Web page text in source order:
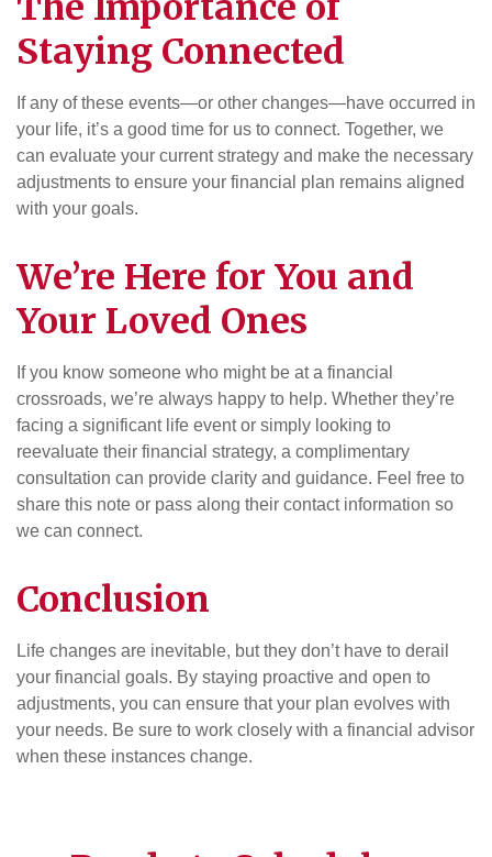
Staying Connected
If any of these events—or other changes—have occurred in
your life, it’s a good time for us to connect. Together, we
can evaluate your current strategy and make the necessary
adjustments to ensure your financial plan remains aligned
with your goals.
We’re Here for You and
Your Loved Ones
If you know someone who might be at a financial
crossroads, we’re always happy to help. Whether they’re
facing a significant life event or simply looking to
reevaluate their financial strategy, a complimentary
consultation can provide clarity and guidance. Feel free to
share this note or pass along their contact information so
we can connect.
Conclusion
Life changes are inevitable, but they don’t have to derail
your financial goals. By staying proactive and open to
adjustments, you can ensure that your plan evolves with
your needs. Be sure to work closely with a financial advisor
when these instances change.